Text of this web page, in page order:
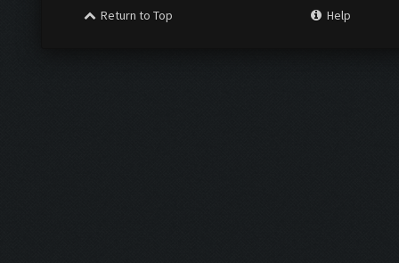
Return to Top
Help